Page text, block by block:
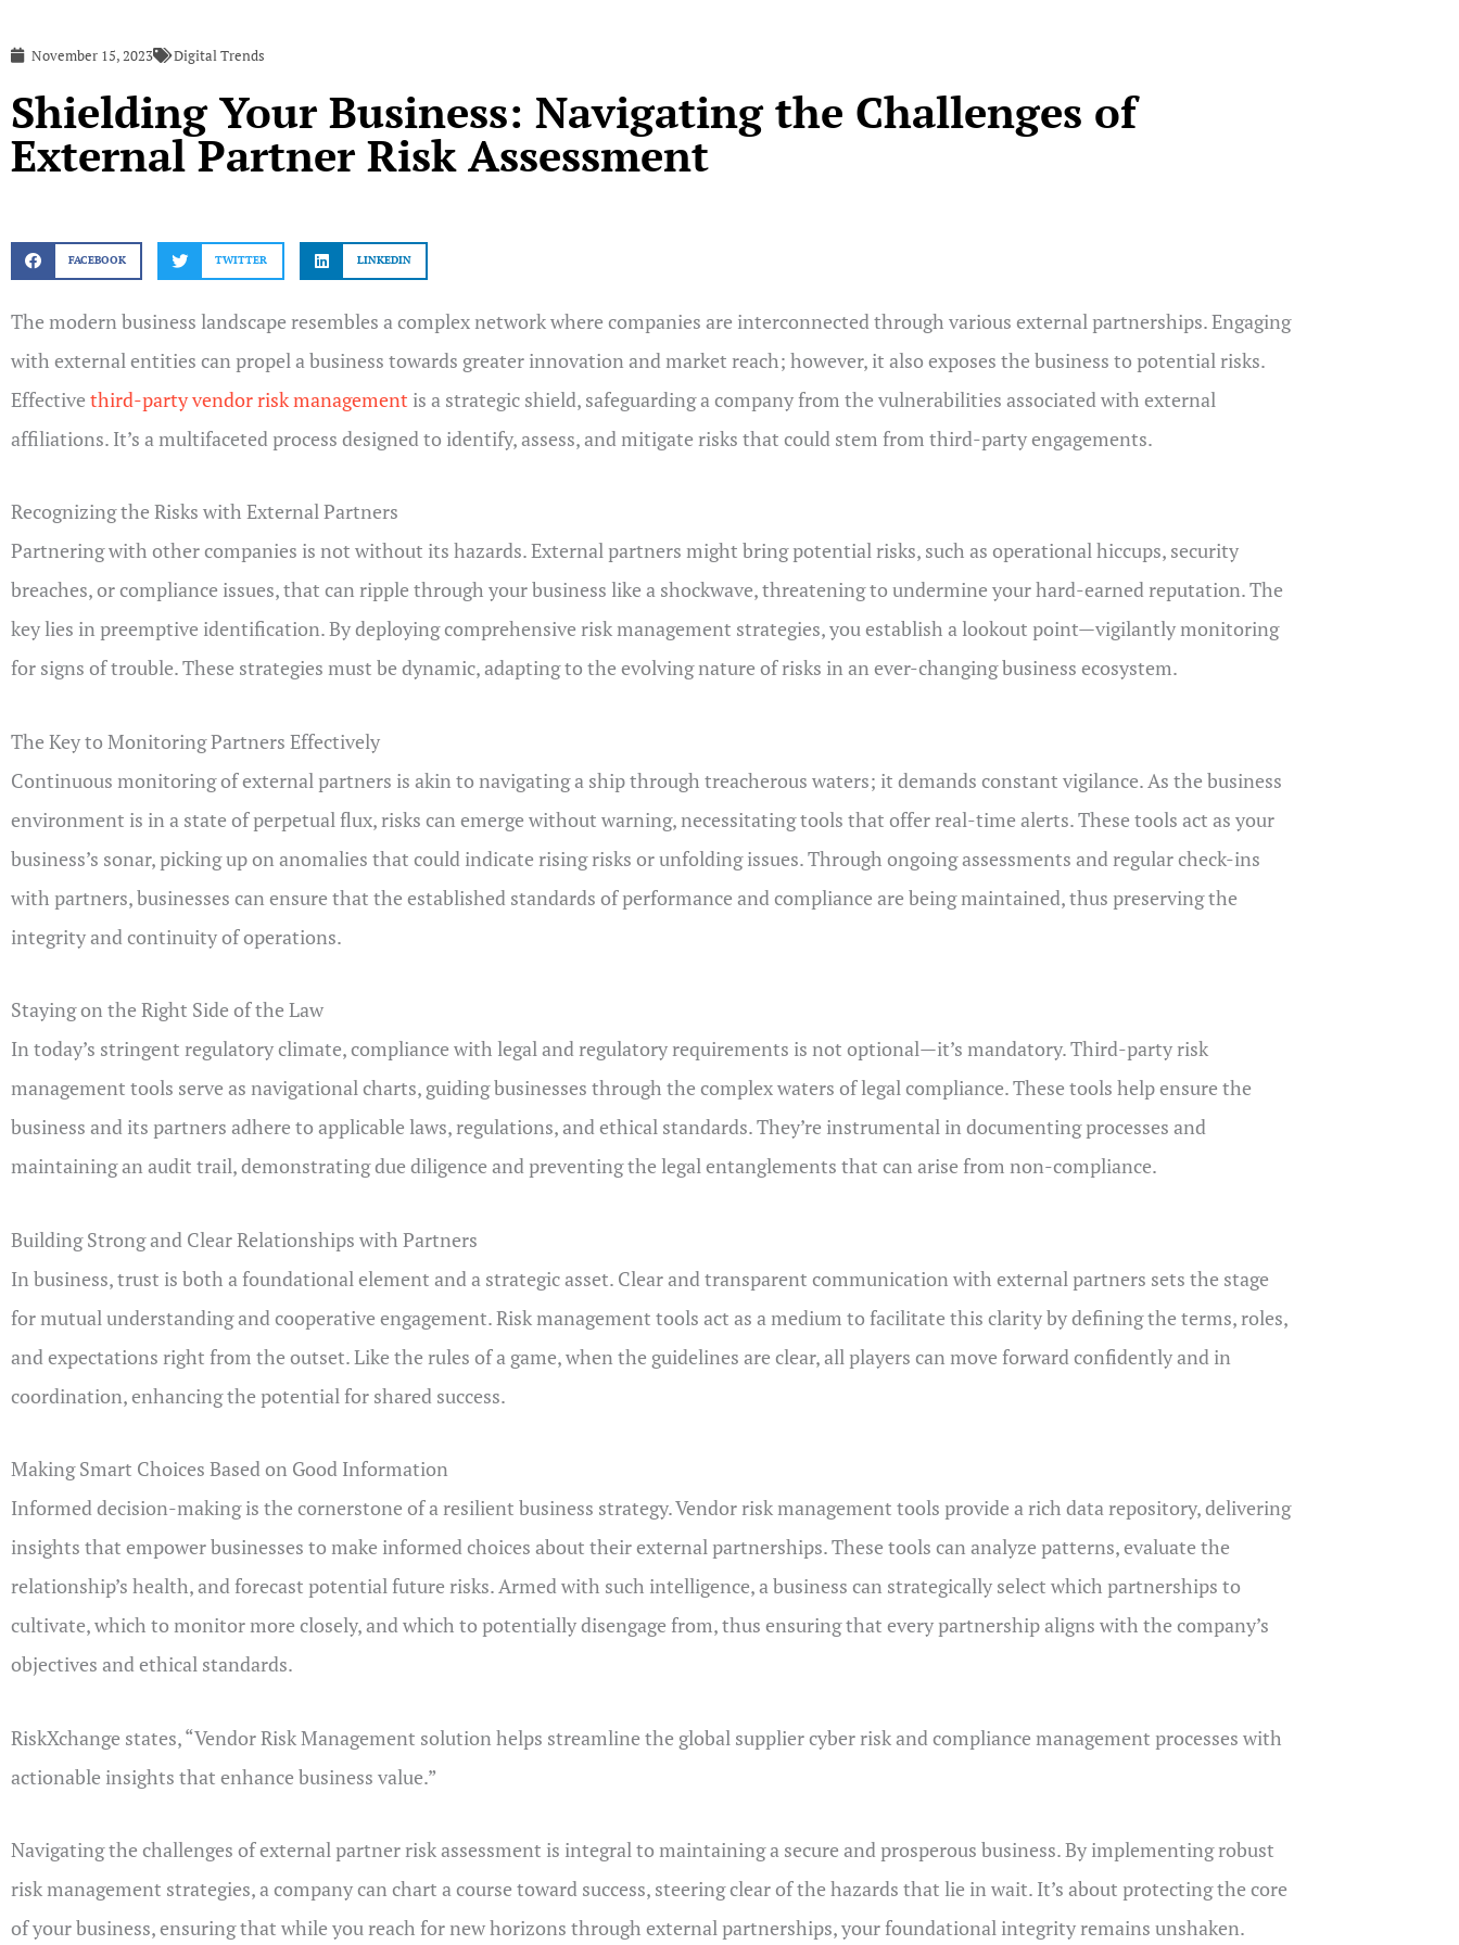
November 15, 2023 Digital Trends
Shielding Your Business: Navigating the Challenges of
External Partner Risk Assessment
FACEBOOK TWITTER LINKEDIN
The modern business landscape resembles a complex network where companies are interconnected through various external partnerships. Engaging
with external entities can propel a business towards greater innovation and market reach; however, it also exposes the business to potential risks.
Effective third-party vendor risk management is a strategic shield, safeguarding a company from the vulnerabilities associated with external
affiliations. It’s a multifaceted process designed to identify, assess, and mitigate risks that could stem from third-party engagements.
Recognizing the Risks with External Partners
Partnering with other companies is not without its hazards. External partners might bring potential risks, such as operational hiccups, security
breaches, or compliance issues, that can ripple through your business like a shockwave, threatening to undermine your hard-earned reputation. The
key lies in preemptive identification. By deploying comprehensive risk management strategies, you establish a lookout point—vigilantly monitoring
for signs of trouble. These strategies must be dynamic, adapting to the evolving nature of risks in an ever-changing business ecosystem.
The Key to Monitoring Partners Effectively
Continuous monitoring of external partners is akin to navigating a ship through treacherous waters; it demands constant vigilance. As the business
environment is in a state of perpetual flux, risks can emerge without warning, necessitating tools that offer real-time alerts. These tools act as your
business’s sonar, picking up on anomalies that could indicate rising risks or unfolding issues. Through ongoing assessments and regular check-ins
with partners, businesses can ensure that the established standards of performance and compliance are being maintained, thus preserving the
integrity and continuity of operations.
Staying on the Right Side of the Law
In today’s stringent regulatory climate, compliance with legal and regulatory requirements is not optional—it’s mandatory. Third-party risk
management tools serve as navigational charts, guiding businesses through the complex waters of legal compliance. These tools help ensure the
business and its partners adhere to applicable laws, regulations, and ethical standards. They’re instrumental in documenting processes and
maintaining an audit trail, demonstrating due diligence and preventing the legal entanglements that can arise from non-compliance.
Building Strong and Clear Relationships with Partners
In business, trust is both a foundational element and a strategic asset. Clear and transparent communication with external partners sets the stage
for mutual understanding and cooperative engagement. Risk management tools act as a medium to facilitate this clarity by defining the terms, roles,
and expectations right from the outset. Like the rules of a game, when the guidelines are clear, all players can move forward confidently and in
coordination, enhancing the potential for shared success.
Making Smart Choices Based on Good Information
Informed decision-making is the cornerstone of a resilient business strategy. Vendor risk management tools provide a rich data repository, delivering
insights that empower businesses to make informed choices about their external partnerships. These tools can analyze patterns, evaluate the
relationship’s health, and forecast potential future risks. Armed with such intelligence, a business can strategically select which partnerships to
cultivate, which to monitor more closely, and which to potentially disengage from, thus ensuring that every partnership aligns with the company’s
objectives and ethical standards.
RiskXchange states, “Vendor Risk Management solution helps streamline the global supplier cyber risk and compliance management processes with
actionable insights that enhance business value.​”
Navigating the challenges of external partner risk assessment is integral to maintaining a secure and prosperous business. By implementing robust
risk management strategies, a company can chart a course toward success, steering clear of the hazards that lie in wait. It’s about protecting the core
of your business, ensuring that while you reach for new horizons through external partnerships, your foundational integrity remains unshaken.